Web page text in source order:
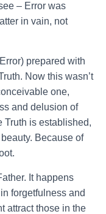
– Error was
in vain, not
prepared with
Now this wasn’t
one,
and delusion of
Truth is established,
Because of
It happens
forgetfulness and
attract those in the